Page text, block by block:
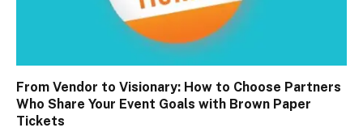
From Vendor to Visionary: How to Choose Partners
Who Share Your Event Goals with Brown Paper
Tickets